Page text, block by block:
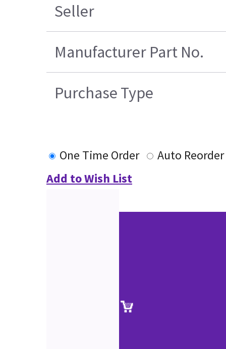
Seller
Manufacturer Part No.
Purchase Type
One Time Order
Auto Reorder
Add to Wish List